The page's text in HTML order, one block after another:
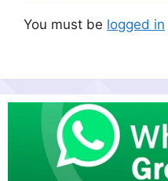
You must be logged in